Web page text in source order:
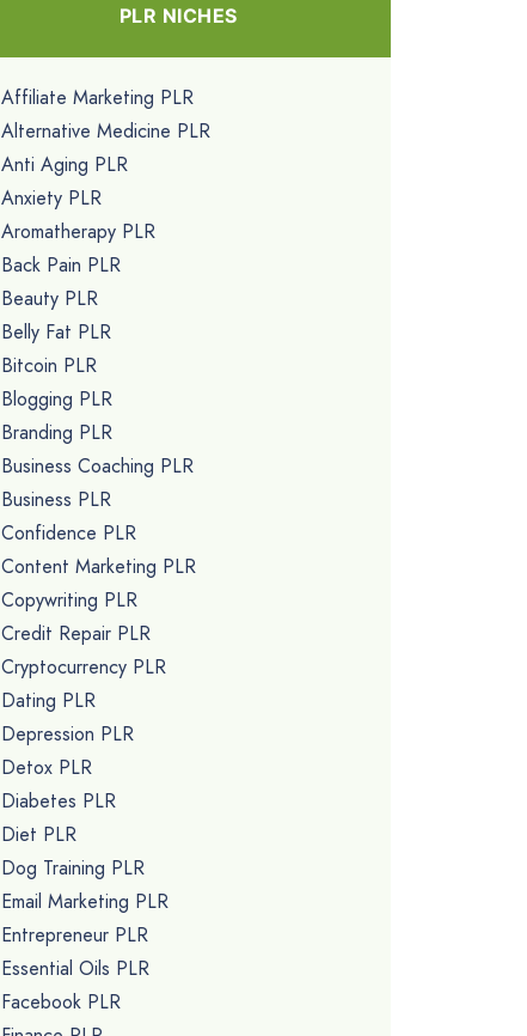
PLR NICHES
Affiliate Marketing PLR
Alternative Medicine PLR
Anti Aging PLR
Anxiety PLR
Aromatherapy PLR
Back Pain PLR
Beauty PLR
Belly Fat PLR
Bitcoin PLR
Blogging PLR
Branding PLR
Business Coaching PLR
Business PLR
Confidence PLR
Content Marketing PLR
Copywriting PLR
Credit Repair PLR
Cryptocurrency PLR
Dating PLR
Depression PLR
Detox PLR
Diabetes PLR
Diet PLR
Dog Training PLR
Email Marketing PLR
Entrepreneur PLR
Essential Oils PLR
Facebook PLR